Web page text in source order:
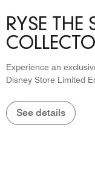
RYSE THE
Experience an
Disney Store Limited
See details